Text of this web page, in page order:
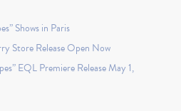
Shows in Paris
Store Release Open Now
EQL Premiere Release May 1,